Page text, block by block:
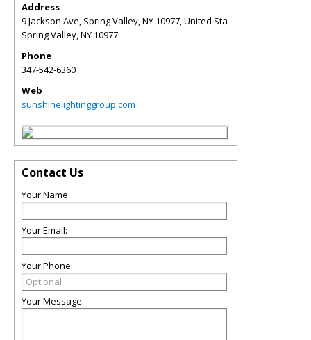
Address
9 Jackson Ave, Spring Valley, NY 10977, United Sta
Spring Valley,NY 10977
Phone
347-542-6360
Web
sunshinelightinggroup.com
Contact Us
Your Name:
Your Email:
Your Phone:
Your Message: